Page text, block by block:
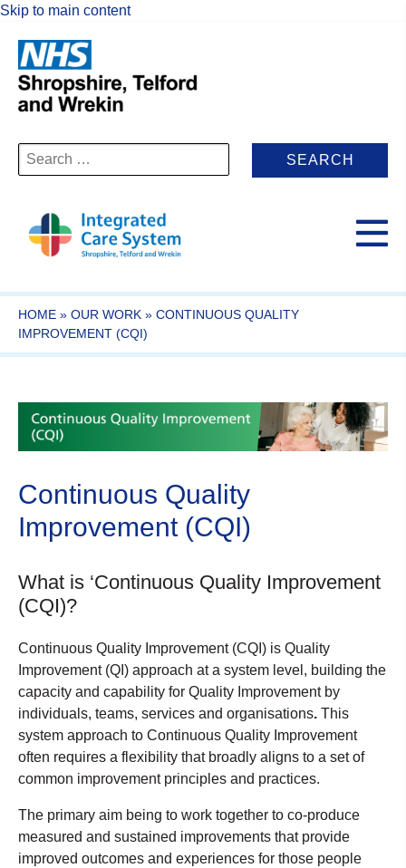
Skip to main content
Search
for:
HOME » OUR WORK » CONTINUOUS QUALITY
IMPROVEMENT (CQI)
Continuous Quality
Improvement (CQI)
What is ‘Continuous Quality Improvement
(CQI)?
Continuous Quality Improvement (CQI) is Quality
Improvement (QI) approach at a system level, building the
capacity and capability for Quality Improvement by
individuals, teams, services and organisations. This
system approach to Continuous Quality Improvement
often requires a flexibility that broadly aligns to a set of
common improvement principles and practices.
The primary aim being to work together to co-produce
measured and sustained improvements that provide
improved outcomes and experiences for those people